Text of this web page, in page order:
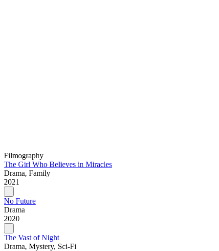
Filmography
The Girl Who Believes in Miracles
Drama, Family
2021
No Future
Drama
2020
The Vast of Night
Drama, Mystery, Sci-Fi